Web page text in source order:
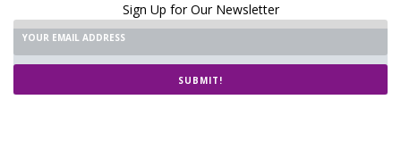
Sign Up for Our Newsletter
SUBMIT!